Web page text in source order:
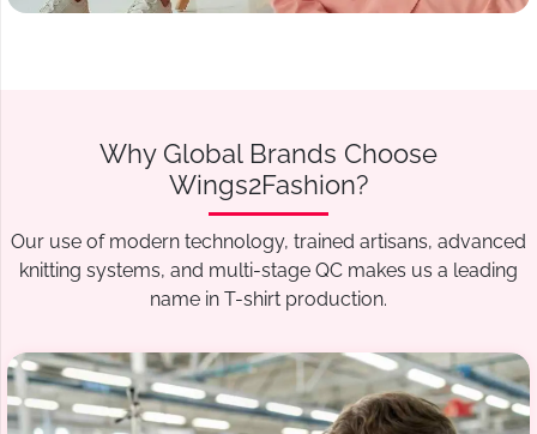
Why Global Brands Choose
Wings2Fashion?
Our use of modern technology, trained artisans, advanced
knitting systems, and multi-stage QC makes us a leading
name in T-shirt production.